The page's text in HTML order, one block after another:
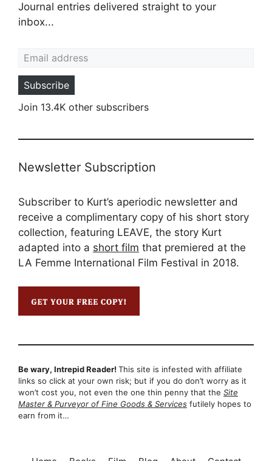
Journal entries delivered straight to your
inbox...
Subscribe
Join 13.4K other subscribers
Newsletter Subscription
Subscriber to Kurt’s aperiodic newsletter and
receive a complimentary copy of his short story
collection, featuring LEAVE, the story Kurt
adapted into a short film that premiered at the
LA Femme International Film Festival in 2018.
Be wary, Intrepid Reader! This site is infested with affiliate
links so click at your own risk; but if you do don’t worry as it
won’t cost you, not even the one thin penny that the Site
Master & Purveyor of Fine Goods & Services futilely hopes to
earn from it…